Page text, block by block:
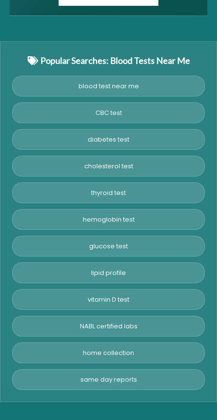
Popular Searches: Blood Tests Near Me
blood test near me
CBC test
diabetes test
cholesterol test
thyroid test
hemoglobin test
glucose test
lipid profile
vitamin D test
NABL certified labs
home collection
same day reports